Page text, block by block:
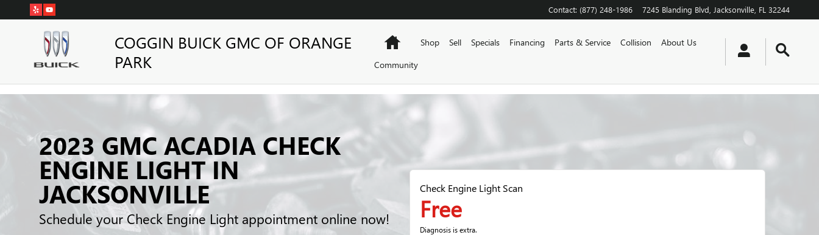
Skip to main content Contact: (877) 248-1986 7245 Blanding Blvd Jacksonville FL 32244
COGGIN BUICK GMC OF ORANGE
PARK
HomeShop Sell Specials Financing Parts & Service Collision
About Us
Community
2023 GMC ACADIA CHECK
ENGINE LIGHT IN
JACKSONVILLE
Schedule your Check Engine Light appointment online now!
Check Engine Light Scan
Free
Diagnosis is extra.